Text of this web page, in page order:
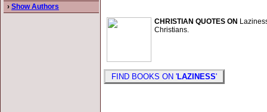
› Show Authors
CHRISTIAN QUOTES ON
Christians.
FIND BOOKS ON 'LAZINESS'